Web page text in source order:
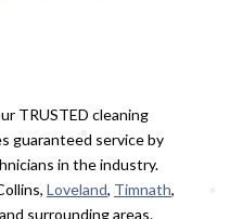
TRUSTED cleaning
guaranteed service by
in the industry.
Loveland, Timnath,
surrounding areas.